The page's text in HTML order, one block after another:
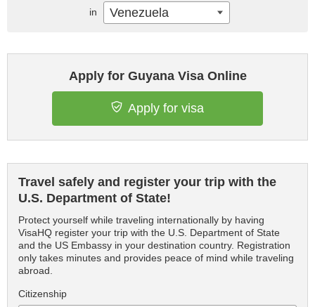
Apply for Guyana Visa Online
Apply for visa
Travel safely and register your trip with the
U.S. Department of State!
Protect yourself while traveling internationally by having
VisaHQ register your trip with the U.S. Department of State
and the US Embassy in your destination country. Registration
only takes minutes and provides peace of mind while traveling
abroad.
Citizenship
in Venezuela